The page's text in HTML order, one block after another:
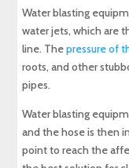
Water blasting
water jets, which are
line. Thepressure of
roots, and other
pipes.
Water blasting
and the hose is then
point to reach the